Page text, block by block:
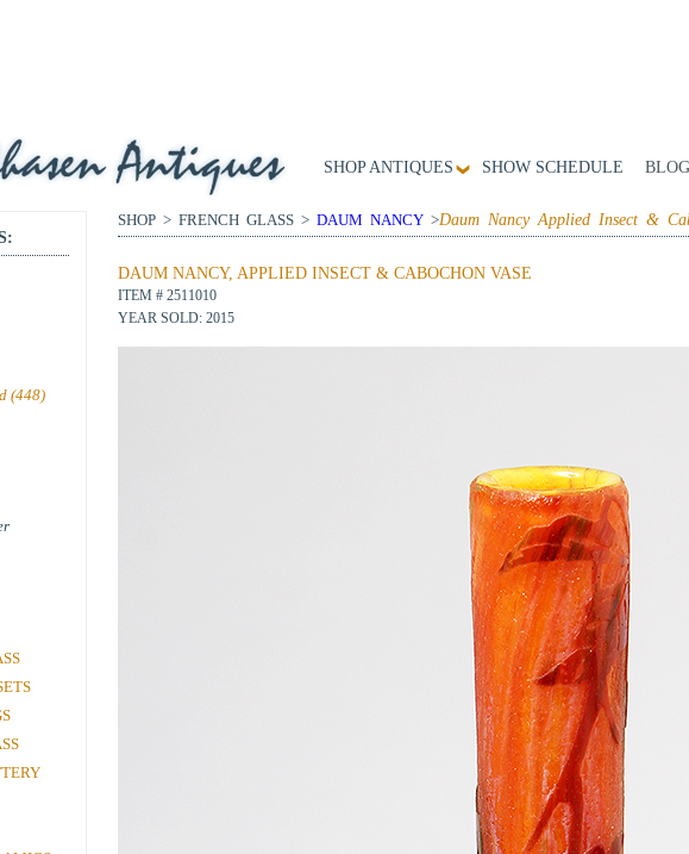
SHOP ANTIQUES SHOW SCHEDULE BLOG
(448)
SHOP > FRENCH GLASS > DAUM NANCY >Daum Nancy Applied Insect &
DAUM NANCY, APPLIED INSECT & CABOCHON VASE
ITEM # 2511010
YEAR SOLD: 2015